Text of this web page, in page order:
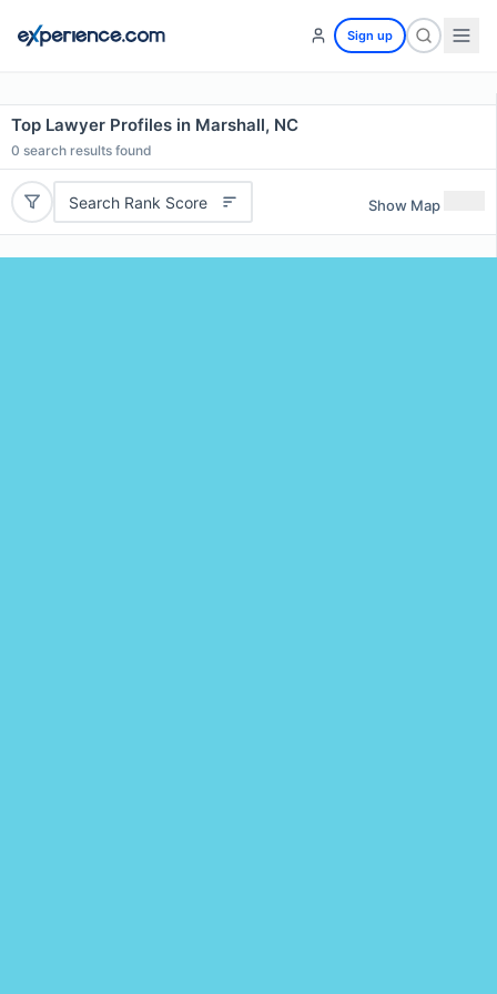
Sign up
Top Lawyer Profiles in Marshall, NC
0 search results found
Search Rank Score Show Map